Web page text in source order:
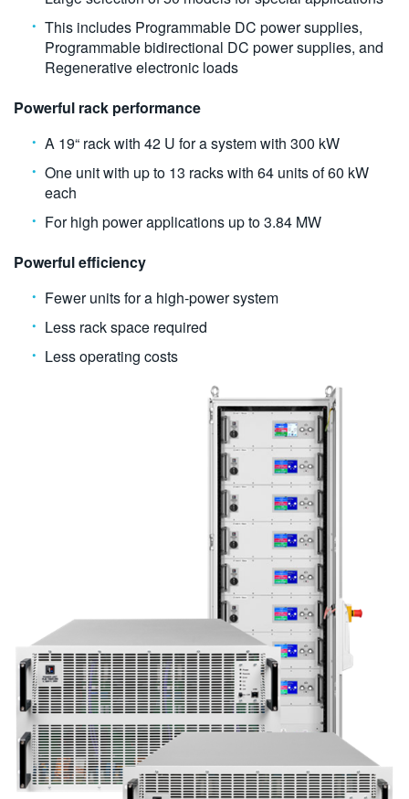
This includes Programmable DC power supplies,
Programmable bidirectional DC power supplies, and
Regenerative electronic loads
Powerful rack performance
A 19“ rack with 42 U for a system with 300 kW
One unit with up to 13 racks with 64 units of 60 kW
each
For high power applications up to 3.84 MW
Powerful efficiency
Fewer units for a high-power system
Less rack space required
Less operating costs